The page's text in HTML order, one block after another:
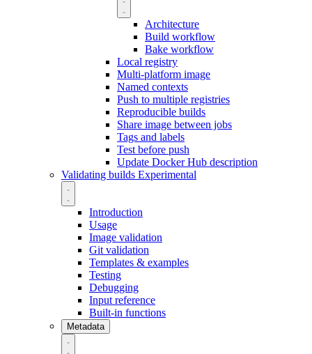
Architecture
Build workflow
Bake workflow
Local registry
Multi-platform image
Named contexts
Push to multiple registries
Reproducible builds
Share image between jobs
Tags and labels
Test before push
Update Docker Hub description
Validating builds Experimental
Introduction
Usage
Image validation
Git validation
Templates & examples
Testing
Debugging
Input reference
Built-in functions
Metadata